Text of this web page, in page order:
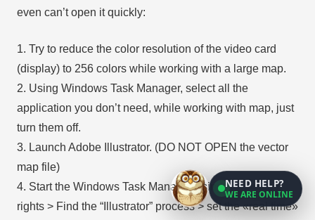
even can’t open it quickly:
1. Try to reduce the color resolution of the video card
(display) to 256 colors while working with a large map.
2. Using Windows Task Manager, select all the
application you don’t need, while working with map, just
turn them off.
3. Launch Adobe Illustrator. (DO NOT OPEN the vector
map file)
4. Start the Windows Task Manager using administrator
rights > Find the “Illustrator” process > set the «real time»
NEED HELP?
WE ARE ONLINE